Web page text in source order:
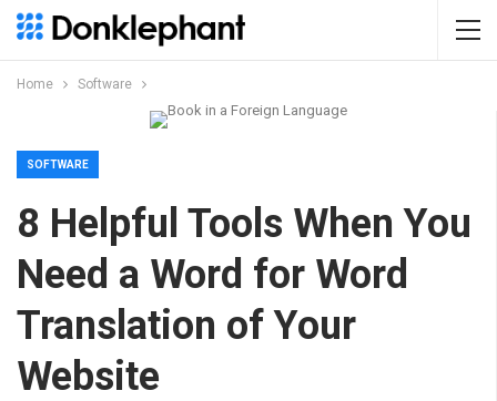
Home Software
SOFTWARE
8 Helpful Tools When You
Need a Word for Word
Translation of Your
Website